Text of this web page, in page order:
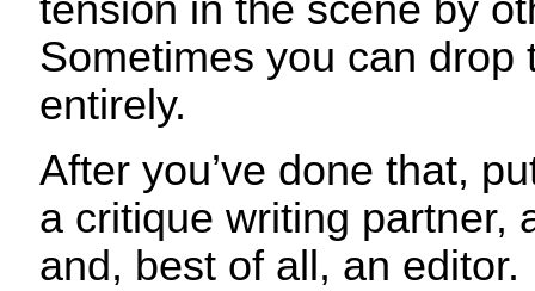
tension in the scene by
Sometimes you can drop
entirely.
After you’ve done that,
a critique writing partner,
and, best of all, an editor.